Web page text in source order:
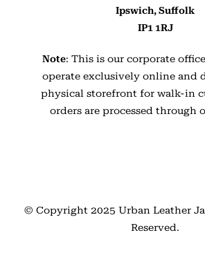
Ipswich, Suffolk
IP1 1RJ
Note: This is our corporate
operate exclusively online and
physical storefront for walk-in
orders are processed through
© Copyright 2025 Urban Leather
Reserved.